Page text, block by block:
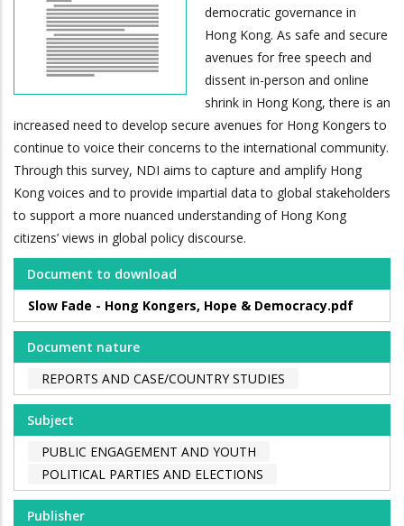
democratic governance in
Hong Kong. As safe and secure
avenues for free speech and
dissent in-person and online
shrink in Hong Kong, there is an
increased need to develop secure avenues for Hong Kongers to
continue to voice their concerns to the international community.
Through this survey, NDI aims to capture and amplify Hong
Kong voices and to provide impartial data to global stakeholders
to support a more nuanced understanding of Hong Kong
citizens’ views in global policy discourse.
Document to download
Slow Fade - Hong Kongers, Hope & Democracy.pdf
Document nature
REPORTS AND CASE/COUNTRY STUDIES
Subject
PUBLIC ENGAGEMENT AND YOUTH
POLITICAL PARTIES AND ELECTIONS
Publisher